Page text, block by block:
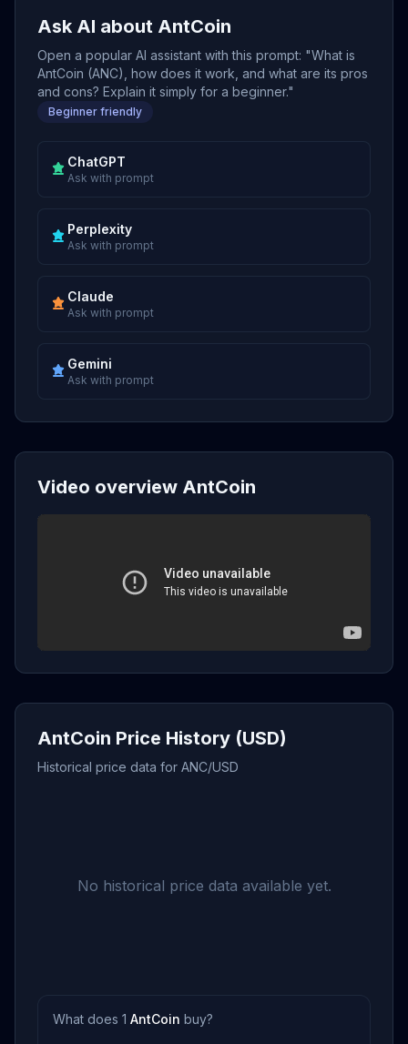
Ask AI about AntCoin
Open a popular AI assistant with this prompt: "What is
AntCoin (ANC), how does it work, and what are its pros
and cons? Explain it simply for a beginner."
Beginner friendly
ChatGPT
Ask with prompt
Perplexity
Ask with prompt
Claude
Ask with prompt
Gemini
Ask with prompt
Video overview AntCoin
AntCoin Price History (USD)
Historical price data for ANC/USD
No historical price data available yet.
What does 1 AntCoin buy?